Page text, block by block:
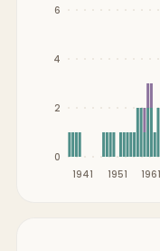
1941 1951 1961
0
2
4
6